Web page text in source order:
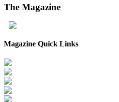
The Magazine
Magazine Quick Links